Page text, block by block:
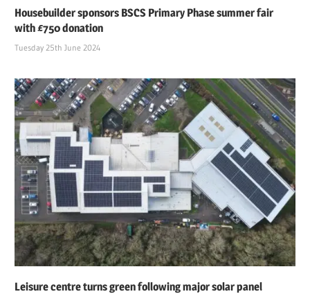
Housebuilder sponsors BSCS Primary Phase summer fair
with £750 donation
Tuesday 25th June 2024
Leisure centre turns green following major solar panel